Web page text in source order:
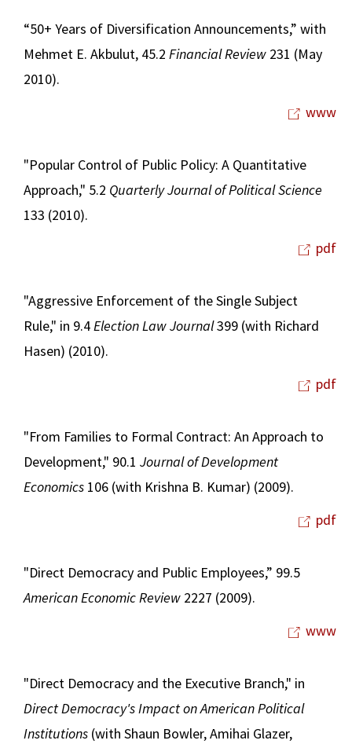
“50+ Years of Diversification Announcements,” with
Mehmet E. Akbulut, 45.2 Financial Review 231 (May
2010).
www
"Popular Control of Public Policy: A Quantitative
Approach," 5.2 Quarterly Journal of Political Science
133 (2010).
pdf
"Aggressive Enforcement of the Single Subject
Rule," in 9.4Election Law Journal399 (with Richard
Hasen) (2010).
pdf
"From Families to Formal Contract: An Approach to
Development," 90.1 Journal of Development
Economics 106 (with Krishna B. Kumar) (2009).
pdf
"Direct Democracy and Public Employees,” 99.5
American Economic Review 2227 (2009).
www
"Direct Democracy and the Executive Branch," in
Direct Democracy's Impact on American Political
Institutions (with Shaun Bowler, Amihai Glazer,